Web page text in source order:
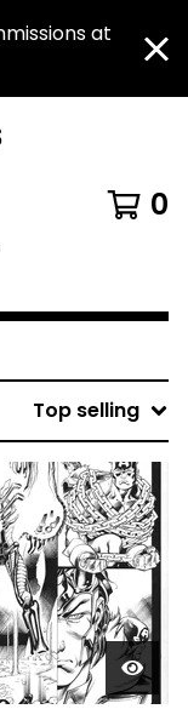
at
0
Top selling